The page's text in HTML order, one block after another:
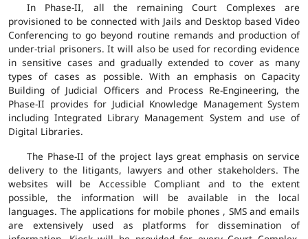
In Phase-II, all the remaining Court Complexes are
provisioned to be connected with Jails and Desktop based Video
Conferencing to go beyond routine remands and production of
under-trial prisoners. It will also be used for recording evidence
in sensitive cases and gradually extended to cover as many
types of cases as possible. With an emphasis on Capacity
Building of Judicial Officers and Process Re-Engineering, the
Phase-II provides for Judicial Knowledge Management System
including Integrated Library Management System and use of
Digital Libraries.
The Phase-II of the project lays great emphasis on service
delivery to the litigants, lawyers and other stakeholders. The
websites will be Accessible Compliant and to the extent
possible, the information will be available in the local
languages. The applications for mobile phones , SMS and emails
are extensively used as platforms for dissemination of